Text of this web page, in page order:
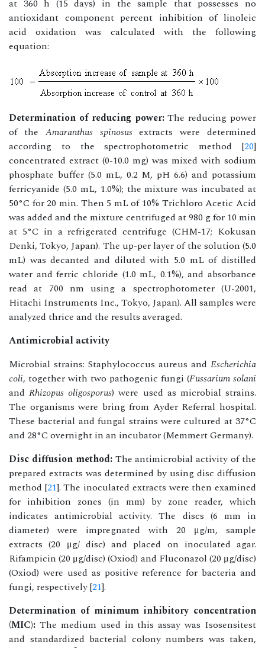
at 360 h (15 days) in the sample that possesses no
antioxidant component percent inhibition of linoleic
acid oxidation was calculated with the following
equation:
Determination of reducing power:The reducing power
of the Amaranthus spinosusextracts were determined
according to the spectrophotometric method [20]
concentrated extract (0-10.0 mg) was mixed with sodium
phosphate buffer (5.0 mL, 0.2 M, pH 6.6) and potassium
ferricyanide (5.0 mL, 1.0%); the mixture was incubated at
50°C for 20 min. Then 5 mL of 10% Trichloro Acetic Acid
was added and the mixture centrifuged at 980 g for 10 min
at 5°C in a refrigerated centrifuge (CHM-17; Kokusan
Denki, Tokyo, Japan). The up-per layer of the solution (5.0
mL) was decanted and diluted with 5.0 mL of distilled
water and ferric chloride (1.0 mL, 0.1%), and absorbance
read at 700 nm using a spectrophotometer (U-2001,
Hitachi Instruments Inc., Tokyo, Japan). All samples were
analyzed thrice and the results averaged.
Antimicrobial activity
Microbial strains: Staphylococcus aureus and Escherichia
coli, together with two pathogenic fungi (Fussarium solani
and Rhizopus oligosporus) were used as microbial strains.
The organisms were bring from Ayder Referral hospital.
These bacterial and fungal strains were cultured at 37°C
and 28°C overnight in an incubator (Memmert Germany).
Disc diffusion method: The antimicrobial activity of the
prepared extracts was determined by using disc diffusion
method [21]. The inoculated extracts were then examined
for inhibition zones (in mm) by zone reader, which
indicates antimicrobial activity. The discs (6 mm in
diameter) were impregnated with 20 μg/m, sample
extracts (20 μg/ disc) and placed on inoculated agar.
Rifampicin (20 μg/disc) (Oxiod) and Fluconazol (20 μg/disc)
(Oxiod) were used as positive reference for bacteria and
fungi, respectively [21].
Determination of minimum inhibitory concentration
(MIC): The medium used in this assay was Isosensitest
and standardized bacterial colony numbers was taken,